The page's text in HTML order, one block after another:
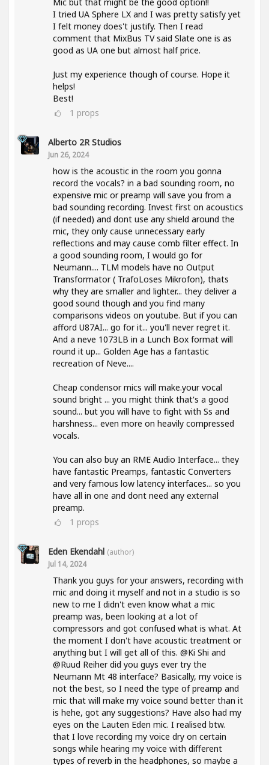
I tried UA Sphere LX and I was pretty satisfy yet
I felt money does't justify. Then I read
comment that MixBus TV said Slate one is as
good as UA one but almost half price.
Just my experience though of course. Hope it
helps!
Best!
1 props
Alberto 2R Studios
Jun 26, 2024
how is the acoustic in the room you gonna
record the vocals? in a bad sounding room, no
expensive mic or preamp will save you from a
bad sounding recording. Invest first on acoustics
(if needed) and dont use any shield around the
mic, they only cause unnecessary early
reflections and may cause comb filter effect. In
a good sounding room, I would go for
Neumann.... TLM models have no Output
Transformator ( TrafoLoses Mikrofon), thats
why they are smaller and lighter... they deliver a
good sound though and you find many
comparisons videos on youtube. But if you can
afford U87AI... go for it... you'll never regret it.
And a neve 1073LB in a Lunch Box format will
round it up... Golden Age has a fantastic
recreation of Neve....
Cheap condensor mics will make.your vocal
sound bright ... you might think that's a good
sound... but you will have to fight with Ss and
harshness... even more on heavily compressed
vocals.
You can also buy an RME Audio Interface... they
have fantastic Preamps, fantastic Converters
and very famous low latency interfaces... so you
have all in one and dont need any external
preamp.
1 props
Eden Ekendahl (author)
Jul 14, 2024
Thank you guys for your answers, recording with
mic and doing it myself and not in a studio is so
new to me I didn't even know what a mic
preamp was, been looking at a lot of
compressors and got confused what is what. At
the moment I don't have acoustic treatment or
anything but I will get all of this. @Ki Shi and
@Ruud Reiher did you guys ever try the
Neumann Mt 48 interface? Basically, my voice is
not the best, so I need the type of preamp and
mic that will make my voice sound better than it
is hehe, got any suggestions? Have also had my
eyes on the Lauten Eden mic. I realised btw.
that I love recording my voice dry on certain
songs while hearing my voice with different
types of reverb in the headphones, so maybe a